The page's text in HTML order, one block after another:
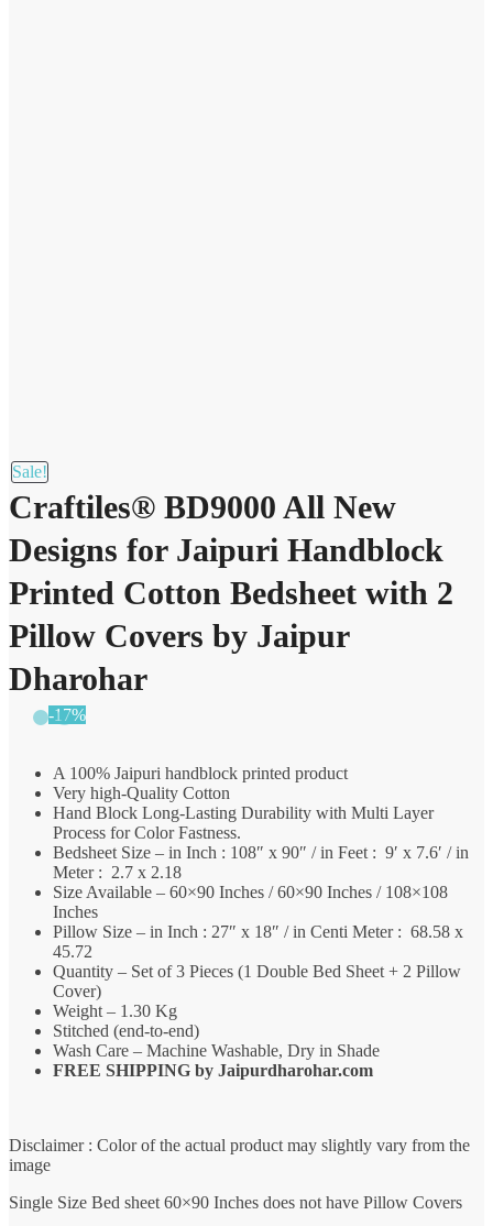
Sale!
Craftiles® BD9000 All New
Designs for Jaipuri Handblock
Printed Cotton Bedsheet with 2
Pillow Covers by Jaipur
Dharohar
-17%
A 100% Jaipuri handblock printed product
Very high-Quality Cotton
Hand Block Long-Lasting Durability with Multi Layer
Process for Color Fastness.
Bedsheet Size – in Inch : 108″ x 90″ / in Feet : 9′ x 7.6′ / in
Meter : 2.7 x 2.18
Size Available – 60×90 Inches / 60×90 Inches / 108×108
Inches
Pillow Size – in Inch : 27″ x 18″ / in Centi Meter : 68.58 x
45.72
Quantity – Set of 3 Pieces (1 Double Bed Sheet + 2 Pillow
Cover)
Weight – 1.30 Kg
Stitched (end-to-end)
Wash Care – Machine Washable, Dry in Shade
FREE SHIPPING by Jaipurdharohar.com
Disclaimer : Color of the actual product may slightly vary from the
image
Single Size Bed sheet 60×90 Inches does not have Pillow Covers